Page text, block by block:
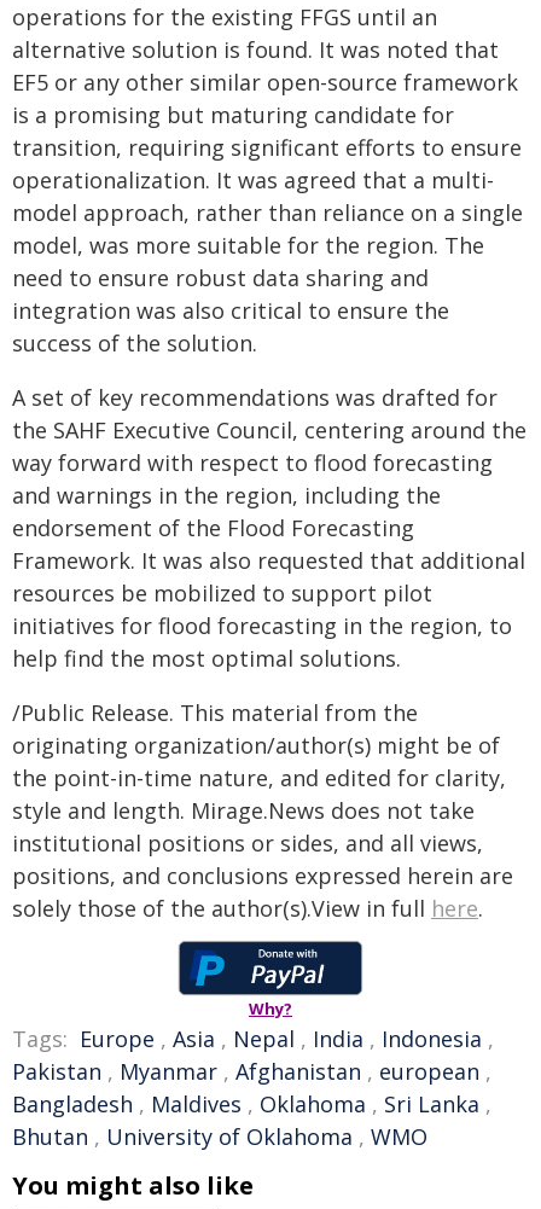
operations for the existing FFGS until an
alternative solution is found. It was noted that
EF5 or any other similar open-source framework
is a promising but maturing candidate for
transition, requiring significant efforts to ensure
operationalization. It was agreed that a multi-
model approach, rather than reliance on a single
model, was more suitable for the region. The
need to ensure robust data sharing and
integration was also critical to ensure the
success of the solution.
A set of key recommendations was drafted for
the SAHF Executive Council, centering around the
way forward with respect to flood forecasting
and warnings in the region, including the
endorsement of the Flood Forecasting
Framework. It was also requested that additional
resources be mobilized to support pilot
initiatives for flood forecasting in the region, to
help find the most optimal solutions.
/Public Release. This material from the
originating organization/author(s) might be of
the point-in-time nature, and edited for clarity,
style and length. Mirage.News does not take
institutional positions or sides, and all views,
positions, and conclusions expressed herein are
solely those of the author(s).View in full here.
Why?
Tags: Europe , Asia , Nepal , India , Indonesia ,
Pakistan , Myanmar , Afghanistan , european ,
Bangladesh , Maldives , Oklahoma , Sri Lanka ,
Bhutan , University of Oklahoma , WMO
You might also like